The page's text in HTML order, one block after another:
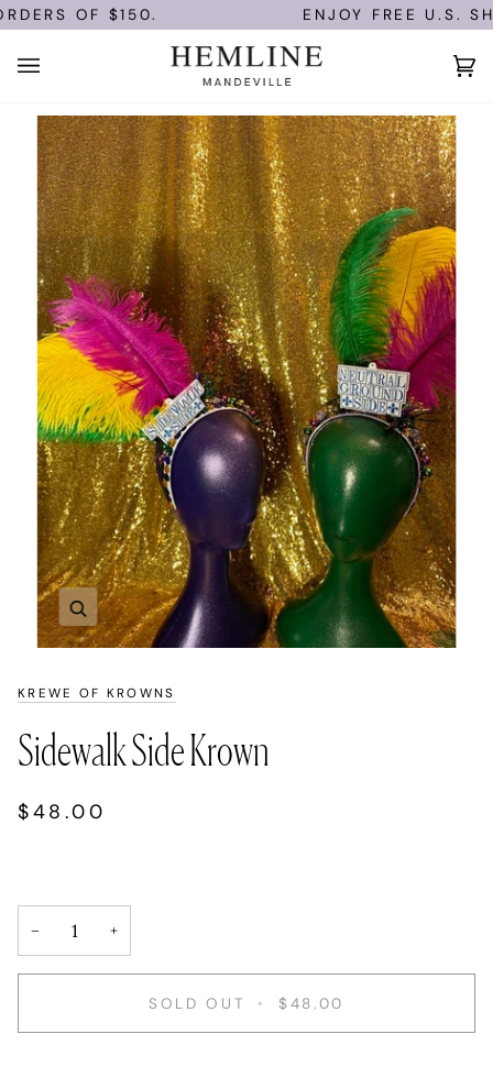
Skip
to
content
OF $150. ENJOY FREE U.S.
(0)
Zoom
KREWE OF KROWNS
Sidewalk Side Krown
$48.00
− +
SOLD OUT • $48.00